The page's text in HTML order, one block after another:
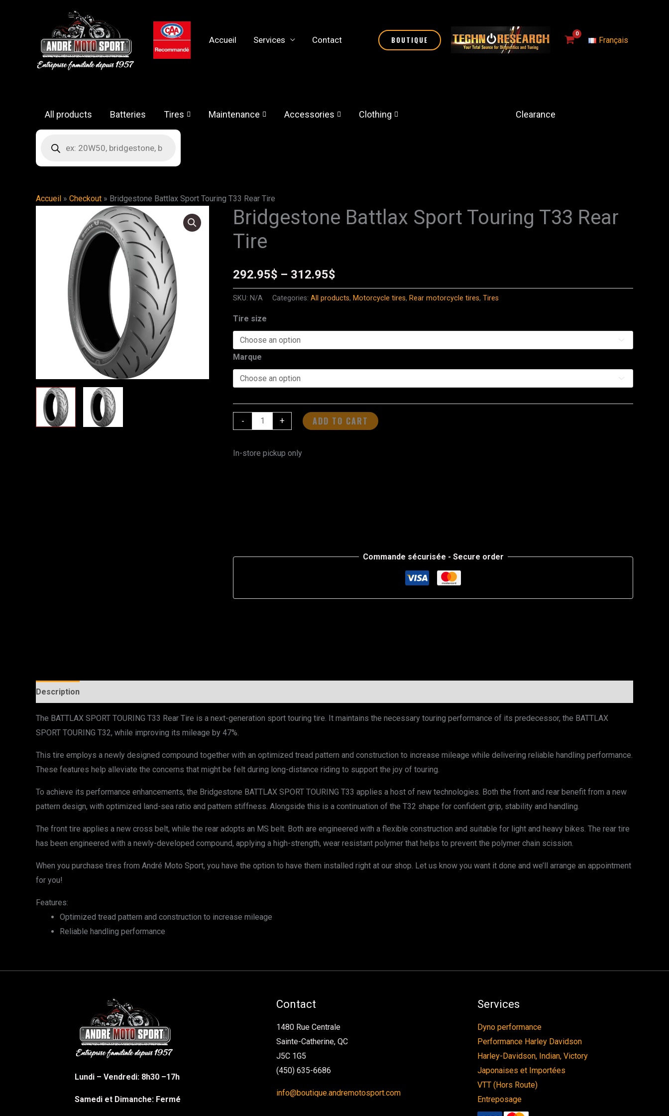
Accueil Services Contact BOUTIQUE Français
All products Batteries Tires Maintenance Accessories Clothing Clearance
Products
Accueil » Checkout » Bridgestone Battlax Sport Touring T33 Rear Tire
Bridgestone Battlax Sport Touring T33 Rear
Tire
292.95$ – 312.95$
Price
312.95$
SKU: N/A Categories: All products, Motorcycle tires, Rear motorcycle tires, Tires
Tire size
Marque
-
Bridgestone
Battlax
T33
Tire
quantity
+ ADD TO CART
In-store pickup only
Commande sécurisée - Secure order
Description
The BATTLAX SPORT TOURING T33 Rear Tire is a next-generation sport touring tire. It maintains the necessary touring performance of its predecessor, the BATTLAX
SPORT TOURING T32, while improving its mileage by 47%.
This tire employs a newly designed compound together with an optimized tread pattern and construction to increase mileage while delivering reliable handling performance.
These features help alleviate the concerns that might be felt during long-distance riding to support the joy of touring.
To achieve its performance enhancements, the Bridgestone BATTLAX SPORT TOURING T33 applies a host of new technologies. Both the front and rear benefit from a new
pattern design, with optimized land-sea ratio and pattern stiffness. Alongside this is a continuation of the T32 shape for confident grip, stability and handling.
The front tire applies a new cross belt, while the rear adopts an MS belt. Both are engineered with a flexible construction and suitable for light and heavy bikes. The rear tire
has been engineered with a newly-developed compound, applying a high-strength, wear resistant polymer that helps to prevent the polymer chain scission.
When you purchase tires from André Moto Sport, you have the option to have them installed right at our shop. Let us know you want it done and we’ll arrange an appointment
for you!
Features:
Optimized tread pattern and construction to increase mileage
Reliable handling performance
Lundi – Vendredi: 8h30 –17h
Samedi et Dimanche: Fermé
Contact
1480 Rue Centrale
Sainte-Catherine, QC
J5C 1G5
(450) 635-6686
info@boutique.andremotosport.com
Services
Dyno performance
Performance Harley Davidson
Harley-Davidson, Indian, Victory
Japonaises et Importées
VTT (Hors Route)
Entreposage